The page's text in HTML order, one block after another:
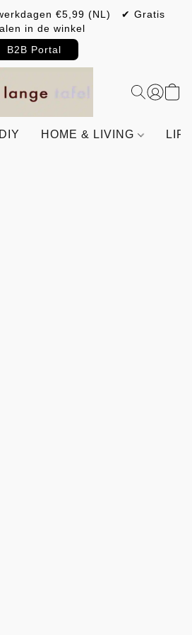
€5,99 (NL) ✔ Gratis
in de winkel
B2B Portal
DIY HOME & LIVING